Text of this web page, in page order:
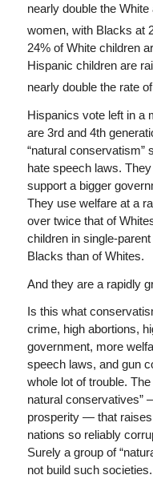
nearly double the
women, with Blacks at
24% of White children
Hispanic children are
nearly double the rate
Hispanics vote left in a
are 3rd and 4th
“natural conservatism”
hate speech laws.
support a bigger
They use welfare at a
over twice that of
children in single-
Blacks than of Whites.
And they are a rapidly
Is this what
crime, high abortions,
government, more
speech laws, and gun
whole lot of trouble.
natural conservatives”
prosperity — that
nations so reliably
Surely a group of
not build such societies.